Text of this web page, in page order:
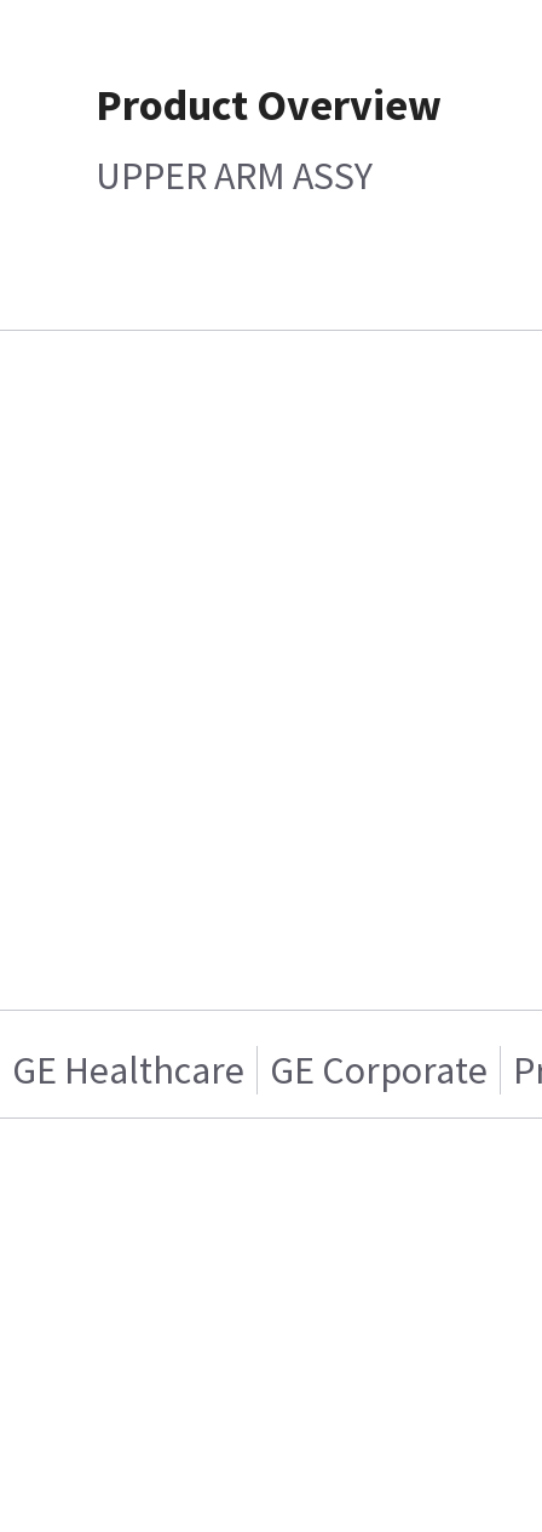
Product Overview
UPPER ARM ASSY
GE Healthcare GE Corporate